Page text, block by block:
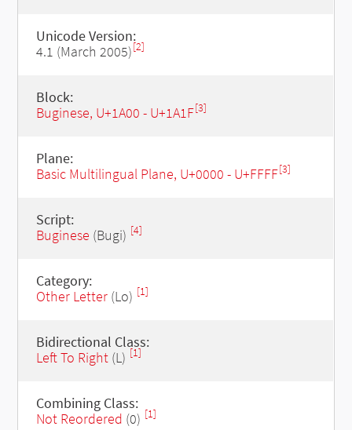
Unicode Version:
4.1 (March 2005)[2]
Block:
Buginese, U+1A00 - U+1A1F[3]
Plane:
Basic Multilingual Plane, U+0000 - U+FFFF[3]
Script:
Buginese (Bugi) [4]
Category:
Other Letter(Lo) [1]
Bidirectional Class:
Left To Right(L) [1]
Combining Class:
Not Reordered (0) [1]